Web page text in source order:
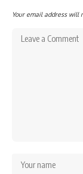
Your email address will